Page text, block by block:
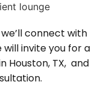
connect with
invite you for a
Houston, TX, and